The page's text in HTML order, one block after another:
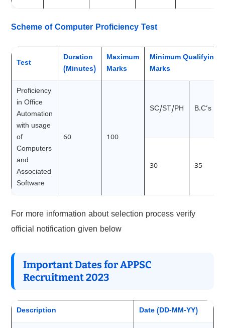
Scheme of Computer Proficiency Test
Test
Duration
(Minutes)
Maximum
Marks
Minimum Qualifying
Marks
Proficiency
in Office
Automation
with usage
of
Computers
and
Associated
Software
60 100
SC/ST/PH B.C’s
30 35
For more information about selection process verify
official notification given below
Important Dates for APPSC
Recruitment 2023
Description Date (DD-MM-YY)